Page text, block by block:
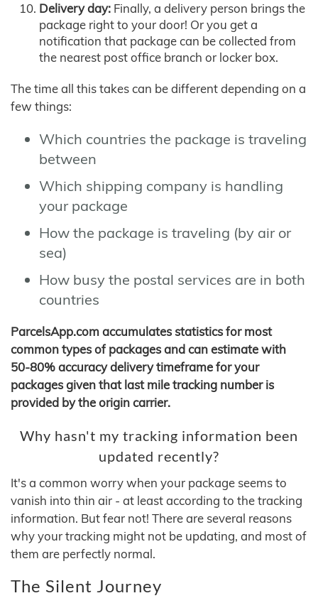
Delivery day: Finally, a delivery person brings the
package right to your door! Or you get a
notification that package can be collected from
the nearest post office branch or locker box.
The time all this takes can be different depending on a
few things:
Which countries the package is traveling
between
Which shipping company is handling
your package
How the package is traveling (by air or
sea)
How busy the postal services are in both
countries
ParcelsApp.com accumulates statistics for most
common types of packages and can estimate with
50-80% accuracy delivery timeframe for your
packages given that last mile tracking number is
provided by the origin carrier.
Why hasn't my tracking information been
updated recently?
It's a common worry when your package seems to
vanish into thin air - at least according to the tracking
information. But fear not! There are several reasons
why your tracking might not be updating, and most of
them are perfectly normal.
The Silent Journey